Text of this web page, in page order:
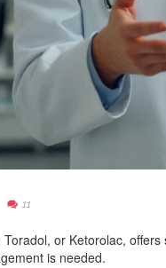
11
or Ketorolac,
is needed.